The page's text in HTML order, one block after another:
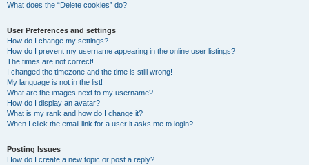
What does the “Delete cookies” do?
User Preferences and settings
How do I change my settings?
How do I prevent my username appearing in the online user listings?
The times are not correct!
I changed the timezone and the time is still wrong!
My language is not in the list!
What are the images next to my username?
How do I display an avatar?
What is my rank and how do I change it?
When I click the email link for a user it asks me to login?
Posting Issues
How do I create a new topic or post a reply?